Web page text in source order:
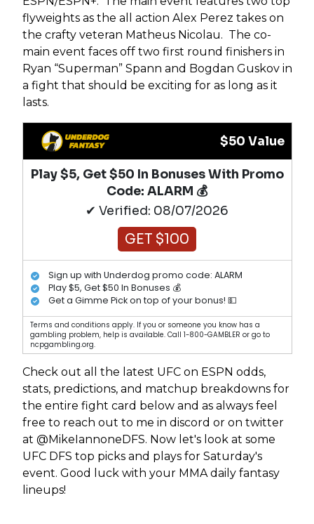
flyweights as the all action Alex Perez takes on
the crafty veteran Matheus Nicolau. The co-
main event faces off two first round finishers in
Ryan “Superman” Spann and Bogdan Guskov in
a fight that should be exciting for as long as it
lasts.
$50 Value
Play $5, Get $50 In Bonuses With Promo
Code: ALARM 💰
✔ Verified: 08/07/2026
GET $100
Sign up with Underdog promo code: ALARM
Play $5, Get $50 In Bonuses 💰
Get a Gimme Pick on top of your bonus! 💵
Terms and conditions apply. If you or someone you know has a
gambling problem, help is available. Call 1-800-GAMBLER or go to
ncpgambling.org.
Check out all the latest UFC on ESPN odds,
stats, predictions, and matchup breakdowns for
the entire fight card below and as always feel
free to reach out to me in discord or on twitter
at @MikeIannoneDFS. Now let's look at some
UFC DFS top picks and plays for Saturday's
event. Good luck with your MMA daily fantasy
lineups!